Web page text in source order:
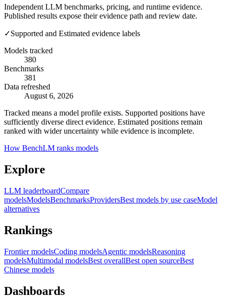
Independent LLM benchmarks, pricing, and runtime evidence.
Published results expose their evidence path and review date.
✓Supported and Estimated evidence labels
Models tracked
380
Benchmarks
381
Data refreshed
August 6, 2026
Tracked means a model profile exists. Supported positions have
sufficiently diverse direct evidence. Estimated positions remain
ranked with wider uncertainty while evidence is incomplete.
How BenchLM ranks models
Explore
LLM leaderboardCompare
modelsModelsBenchmarksProvidersBest models by use caseModel
alternatives
Rankings
Frontier modelsCoding modelsAgentic modelsReasoning
modelsMultimodal modelsBest overallBest open sourceBest
Chinese models
Dashboards